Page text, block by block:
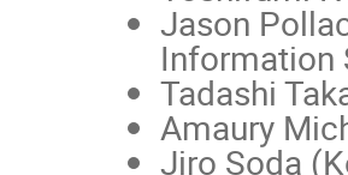
Jason
Information
Tadashi
Amaury
Jiro Soda